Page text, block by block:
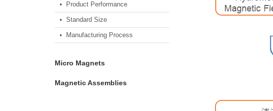
• Product Performance
• Standard Size
• Manufacturing Process
Micro Magnets
Magnetic Assemblies